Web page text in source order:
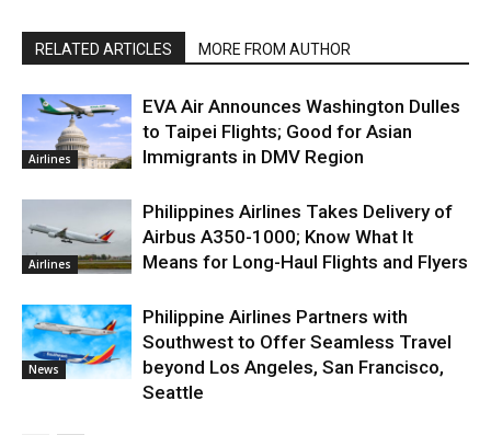
RELATED ARTICLES MORE FROM AUTHOR
Airlines
EVA Air Announces Washington Dulles
to Taipei Flights; Good for Asian
Immigrants in DMV Region
Airlines
Philippines Airlines Takes Delivery of
Airbus A350-1000; Know What It
Means for Long-Haul Flights and Flyers
News
Philippine Airlines Partners with
Southwest to Offer Seamless Travel
beyond Los Angeles, San Francisco,
Seattle